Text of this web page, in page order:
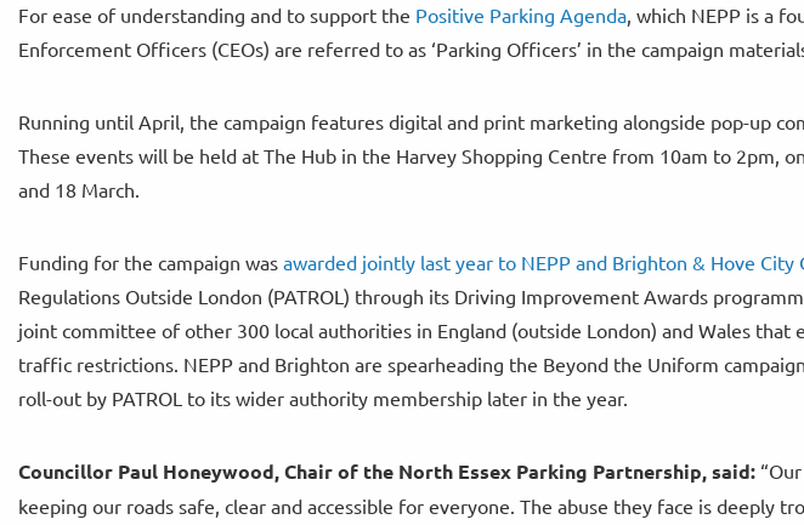
For ease of understanding and to support the Positive Parking Agenda , which NEPP is a
Enforcement Officers (CEOs) are referred to as ‘Parking Officers’ in the campaign
Running until April, the campaign features digital and print marketing alongside pop-up
These events will be held at The Hub in the Harvey Shopping Centre from 10am to 2pm,
and 18 March.
Funding for the campaign was awarded jointly last year to NEPP and Brighton & Hove City
Regulations Outside London (PATROL) through its Driving Improvement Awards
joint committee of other 300 local authorities in England (outside London) and Wales that
traffic restrictions. NEPP and Brighton are spearheading the Beyond the Uniform
roll-out by PATROL to its wider authority membership later in the year.
Councillor Paul Honeywood, Chair of the North Essex Parking Partnership, said:
keeping our roads safe, clear and accessible for everyone. The abuse they face is deeply